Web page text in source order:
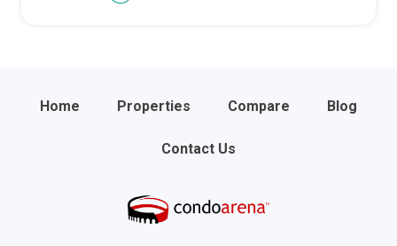
Home Properties Compare Blog
Contact Us